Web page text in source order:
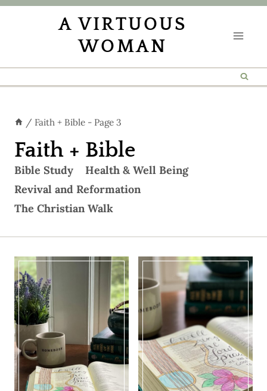
Skip
A VIRTUOUS
WOMAN
/ Faith + Bible - Page 3
Faith + Bible
Bible Study
Health & Well Being
Revival and Reformation
The Christian Walk